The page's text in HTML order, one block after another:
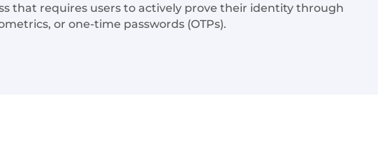
that requires users to actively prove their identity through
or one-time passwords (OTPs).